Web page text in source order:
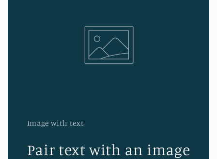
Image with text
Pair text with an image